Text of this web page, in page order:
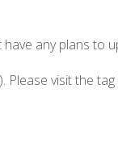
any plans to
Please visit the